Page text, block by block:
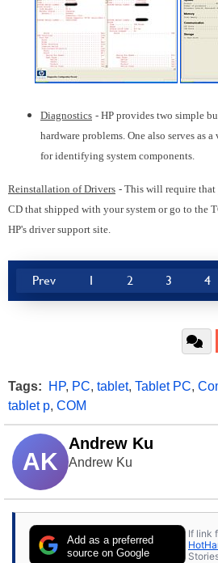
Diagnostics - HP provides two simple
hardware problems. One also serves as
for identifying system components.
Reinstallation of Drivers - This will require
CD that shipped with your system or go to the
HP's driver support site.
Prev 1 2 3 4
Tags: HP, PC, tablet, Tablet PC,
tablet p, COM
AK
Andrew Ku
Andrew Ku
Add as a preferred
source on Google
If link